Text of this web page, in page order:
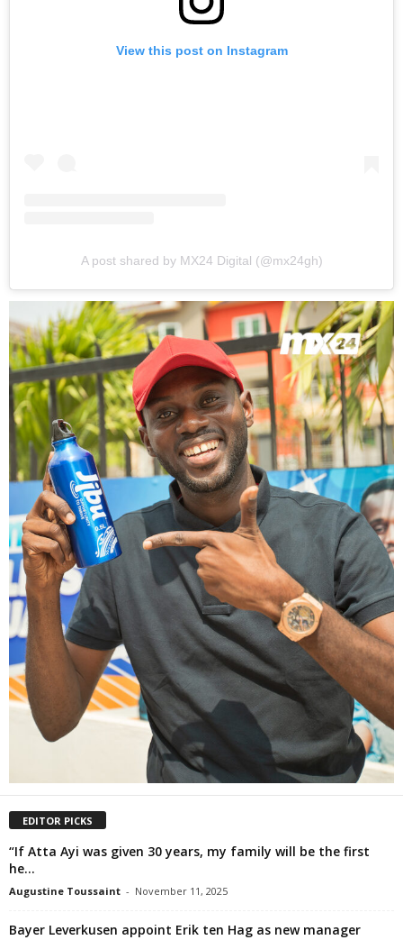
View this post on Instagram
A post shared by MX24 Digital (@mx24gh)
EDITOR PICKS
“If Atta Ayi was given 30 years, my family will be the first
he...
Augustine Toussaint - November 11, 2025
Bayer Leverkusen appoint Erik ten Hag as new manager